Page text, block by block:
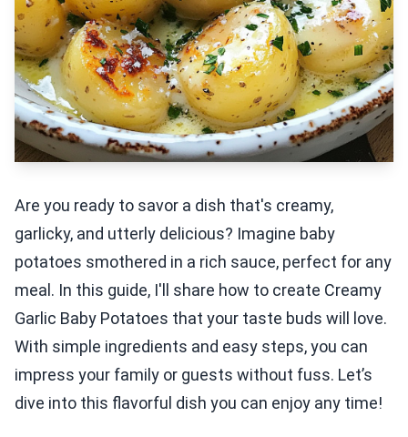
Are you ready to savor a dish that's creamy,
garlicky, and utterly delicious? Imagine baby
potatoes smothered in a rich sauce, perfect for any
meal. In this guide, I'll share how to create Creamy
Garlic Baby Potatoes that your taste buds will love.
With simple ingredients and easy steps, you can
impress your family or guests without fuss. Let’s
dive into this flavorful dish you can enjoy any time!